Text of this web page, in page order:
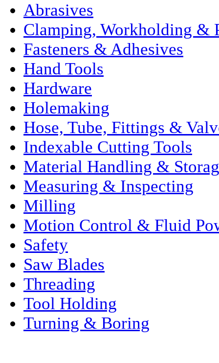
Abrasives
Clamping, Workholding &
Fasteners & Adhesives
Hand Tools
Hardware
Holemaking
Hose, Tube, Fittings &
Indexable Cutting Tools
Material Handling &
Measuring & Inspecting
Milling
Motion Control & Fluid
Safety
Saw Blades
Threading
Tool Holding
Turning & Boring